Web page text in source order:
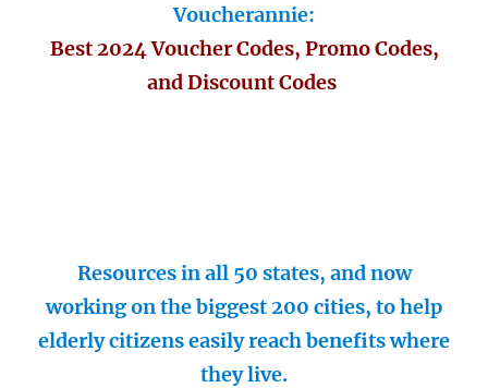
Voucherannie:
Best 2024 Voucher Codes, Promo Codes,
and Discount Codes
Resources in all 50 states, and now
working on the biggest 200 cities, to help
elderly citizens easily reach benefits where
they live.